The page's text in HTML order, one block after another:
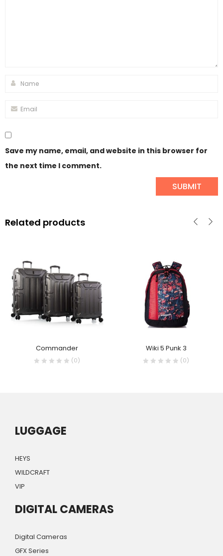
Save my name, email, and website in this browser for
the next time I comment.
Related products
Commander
(0)
Wiki 5 Punk 3
(0)
LUGGAGE
HEYS
WILDCRAFT
VIP
DIGITAL CAMERAS
Digital Cameras
GFX Series